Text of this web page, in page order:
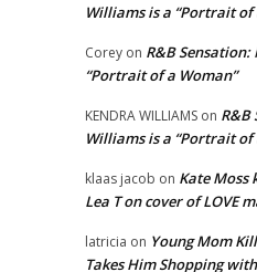
Williams is a “Portrait of
Corey on R&B
“Portrait of a Woman”
KENDRA WILLIAMS on R&B
Williams is a “Portrait of
klaas jacob on Kate Moss
Lea T on cover of LOVE
latricia on Young Mom
Takes Him Shopping